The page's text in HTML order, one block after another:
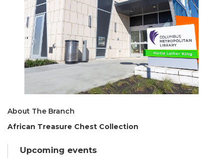
About The Branch
African Treasure Chest Collection
Upcoming events